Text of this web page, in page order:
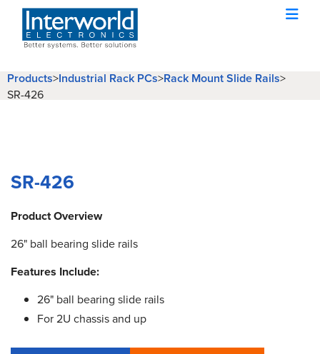
Products>Industrial Rack PCs>Rack Mount Slide Rails>
SR-426
SR-426
Product Overview
26" ball bearing slide rails
Features Include:
26" ball bearing slide rails
For 2U chassis and up